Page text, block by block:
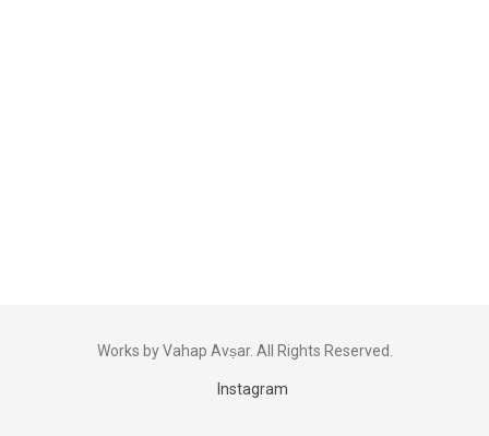
Works by Vahap Avṣar. All Rights Reserved.
Instagram